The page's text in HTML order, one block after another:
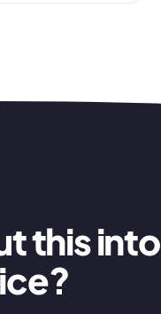
this into